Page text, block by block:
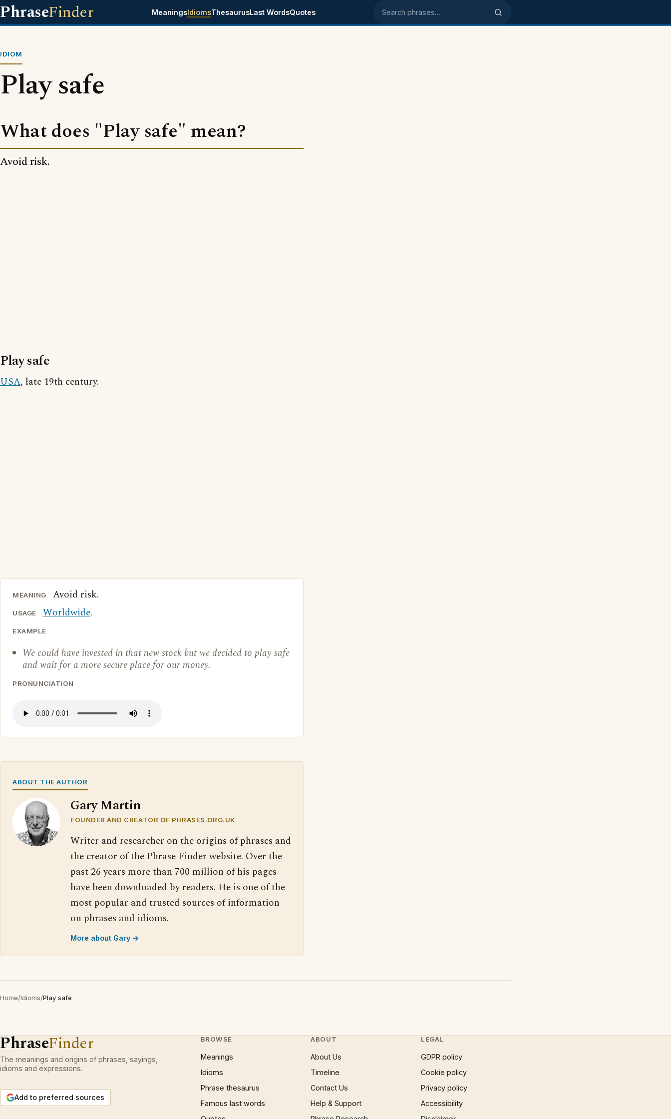
PhraseFinder MeaningsIdiomsThesaurusLast WordsQuotes Search phrases
IDIOM
Play safe
What does "Play safe" mean?
Avoid risk.
Play safe
USA, late 19th century.
MEANING Avoid risk.
USAGE Worldwide.
EXAMPLE
We could have invested in that new stock but we decided to play safe
and wait for a more secure place for our money.
PRONUNCIATION
ABOUT THE AUTHOR
Gary Martin
FOUNDER AND CREATOR OF PHRASES.ORG.UK
Writer and researcher on the origins of phrases and
the creator of the Phrase Finder website. Over the
past 26 years more than 700 million of his pages
have been downloaded by readers. He is one of the
most popular and trusted sources of information
on phrases and idioms.
More about Gary →
Home/Idioms/Play safe
PhraseFinder
The meanings and origins of phrases, sayings,
idioms and expressions.
Add to preferred sources
BROWSE
Meanings
Idioms
Phrase thesaurus
Famous last words
ABOUT
About Us
Timeline
Contact Us
Help & Support
LEGAL
GDPR policy
Cookie policy
Privacy policy
Accessibility